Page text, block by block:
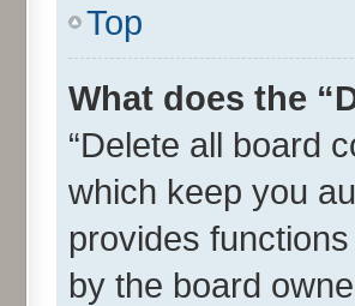
Top
What does the
“Delete all board
which keep you
provides
by the board